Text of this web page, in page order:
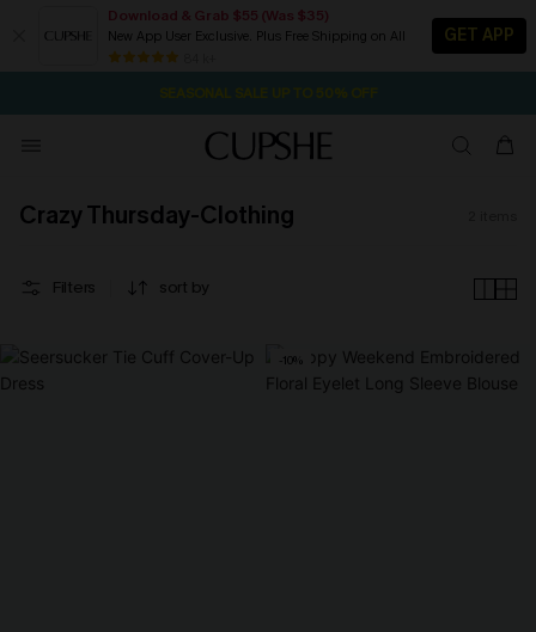
Download & Grab $55 (Was $35)
New App User Exclusive. Plus Free Shipping on All
GET APP
Pair Up & Free Gift $119+ 37M:43S
NOW GET $55 COUPON PACK & FREE SHIPPING ON ALL
Crazy Thursday-Clothing
Filters sort by
-10%